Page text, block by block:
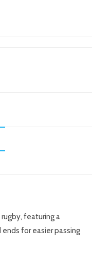
featuring a
for easier passing